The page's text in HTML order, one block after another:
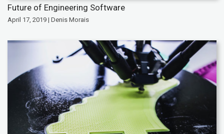
Future of Engineering Software
April 17, 2019 | Denis Morais